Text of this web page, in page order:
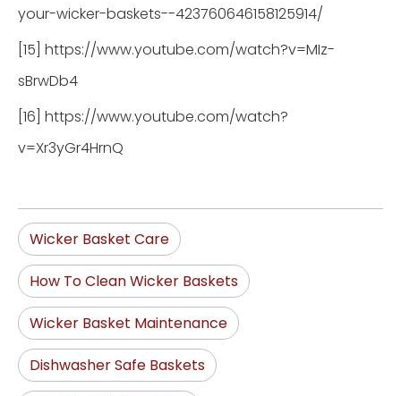
your-wicker-baskets--423760646158125914/
[15] https://www.youtube.com/watch?v=MIz-
sBrwDb4
[16] https://www.youtube.com/watch?
v=Xr3yGr4HrnQ
Wicker Basket Care
How To Clean Wicker Baskets
Wicker Basket Maintenance
Dishwasher Safe Baskets